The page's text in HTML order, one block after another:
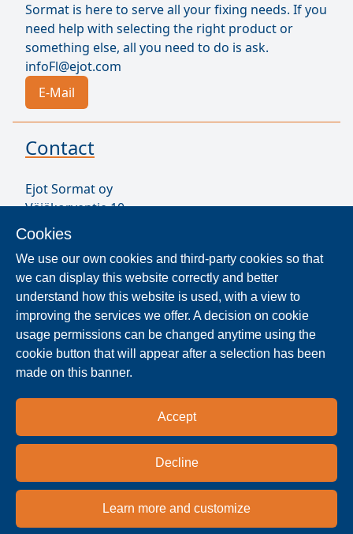
Cookies
We use our own cookies and third-party cookies so that
we can display this website correctly and better
understand how this website is used, with a view to
improving the services we offer. A decision on cookie
usage permissions can be changed anytime using the
cookie button that will appear after a selection has been
made on this banner.
Accept
Decline
Learn more and customize
Sormat is here to serve all your fixing needs. If you
need help with selecting the right product or
something else, all you need to do is ask.
infoFl@ejot.com
E-Mail
Contact
Ejot Sormat oy
Väjäkorventie 10
FL-21250 Masku
VAT ID FI17077231
Sormat Staff
Locate Reseller
national and regional distribution partners and
dealers near you.
Privacy policy Terms & conditions Imprint